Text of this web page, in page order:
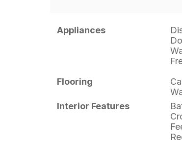
Appliances
Flooring
Interior Features